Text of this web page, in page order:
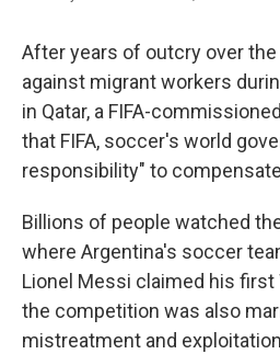
After years of outcry over
against migrant workers
in Qatar, a FIFA-
that FIFA, soccer's world
responsibility" to
Billions of people watched
where Argentina's soccer
Lionel Messi claimed his first
the competition was also
mistreatment and